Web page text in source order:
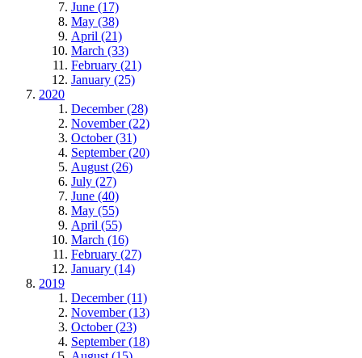
June (17)
May (38)
April (21)
March (33)
February (21)
January (25)
2020
December (28)
November (22)
October (31)
September (20)
August (26)
July (27)
June (40)
May (55)
April (55)
March (16)
February (27)
January (14)
2019
December (11)
November (13)
October (23)
September (18)